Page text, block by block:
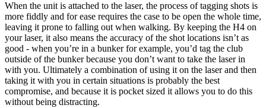
When the unit is attached to the laser, the process of tagging shots is
more fiddly and for ease requires the case to be open the whole time,
leaving it prone to falling out when walking. By keeping the H4 on
your laser, it also means the accuracy of the shot locations isn’t as
good - when you’re in a bunker for example, you’d tag the club
outside of the bunker because you don’t want to take the laser in
with you. Ultimately a combination of using it on the laser and then
taking it with you in certain situations is probably the best
compromise, and because it is pocket sized it allows you to do this
without being distracting.